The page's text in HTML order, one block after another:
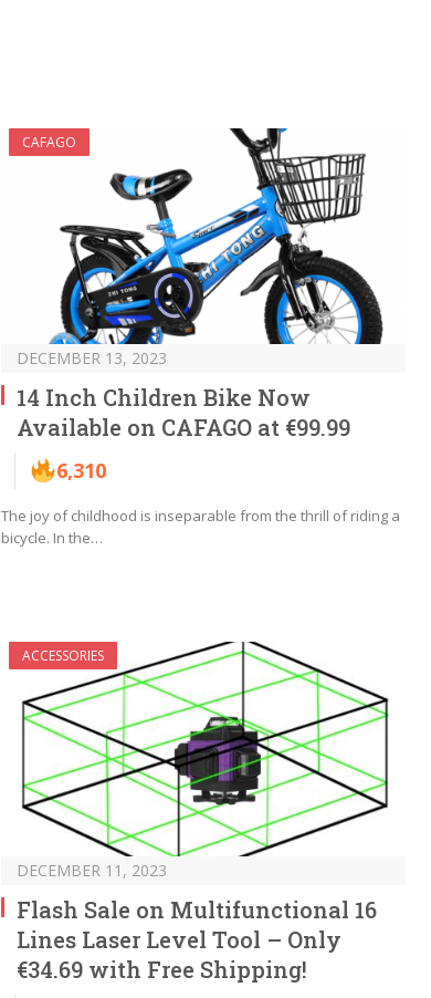
CAFAGO
DECEMBER 13, 2023
14 Inch Children Bike Now
Available on CAFAGO at €99.99
6,310
The joy of childhood is inseparable from the thrill of riding a
bicycle. In the…
ACCESSORIES
DECEMBER 11, 2023
Flash Sale on Multifunctional 16
Lines Laser Level Tool – Only
€34.69 with Free Shipping!